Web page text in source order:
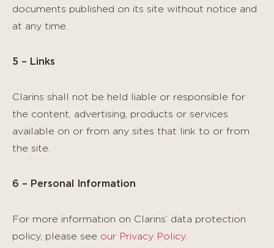
documents published on its site without notice and
at any time.
5 – Links
Clarins shall not be held liable or responsible for
the content, advertising, products or services
available on or from any sites that link to or from
the site.
6 – Personal Information
For more information on Clarins’ data protection
policy, please see our Privacy Policy.